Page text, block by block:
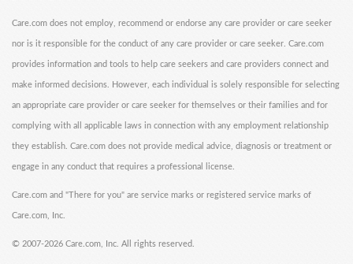
Care.com does not employ, recommend or endorse any care provider or care seeker
nor is it responsible for the conduct of any care provider or care seeker. Care.com
provides information and tools to help care seekers and care providers connect and
make informed decisions. However, each individual is solely responsible for selecting
an appropriate care provider or care seeker for themselves or their families and for
complying with all applicable laws in connection with any employment relationship
they establish. Care.com does not provide medical advice, diagnosis or treatment or
engage in any conduct that requires a professional license.
Care.com and "There for you" are service marks or registered service marks of
Care.com, Inc.
© 2007-2026 Care.com, Inc. All rights reserved.